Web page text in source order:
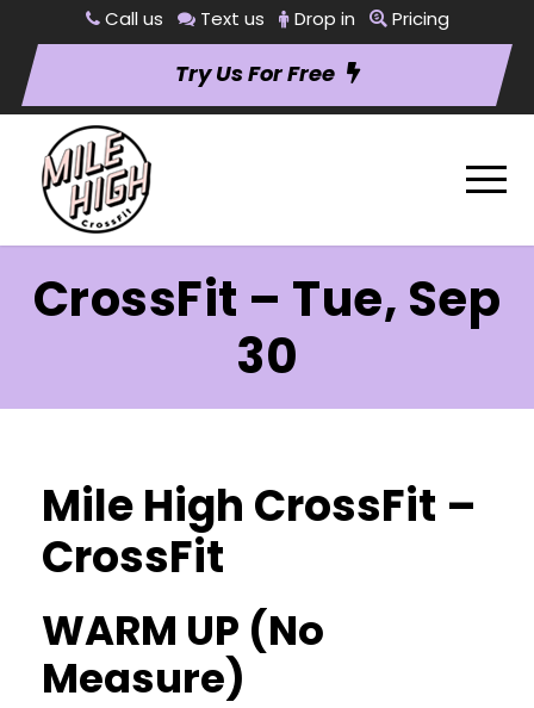
Call us Text us Drop in Pricing
Try Us For Free
CrossFit – Tue, Sep
30
Mile High CrossFit –
CrossFit
WARM UP (No
Measure)